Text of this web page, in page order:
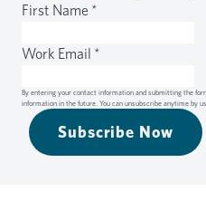
First Name *
Work Email *
By entering your contact information and submitting the
information in the future. You can unsubscribe anytime by
Subscribe Now